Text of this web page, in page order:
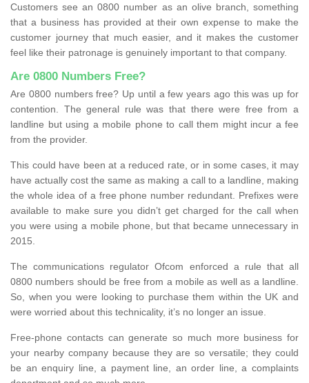
Customers see an 0800 number as an olive branch, something
that a business has provided at their own expense to make the
customer journey that much easier, and it makes the customer
feel like their patronage is genuinely important to that company.
Are 0800 Numbers Free?
Are 0800 numbers free? Up until a few years ago this was up for
contention. The general rule was that there were free from a
landline but using a mobile phone to call them might incur a fee
from the provider.
This could have been at a reduced rate, or in some cases, it may
have actually cost the same as making a call to a landline, making
the whole idea of a free phone number redundant. Prefixes were
available to make sure you didn’t get charged for the call when
you were using a mobile phone, but that became unnecessary in
2015.
The communications regulator Ofcom enforced a rule that all
0800 numbers should be free from a mobile as well as a landline.
So, when you were looking to purchase them within the UK and
were worried about this technicality, it’s no longer an issue.
Free-phone contacts can generate so much more business for
your nearby company because they are so versatile; they could
be an enquiry line, a payment line, an order line, a complaints